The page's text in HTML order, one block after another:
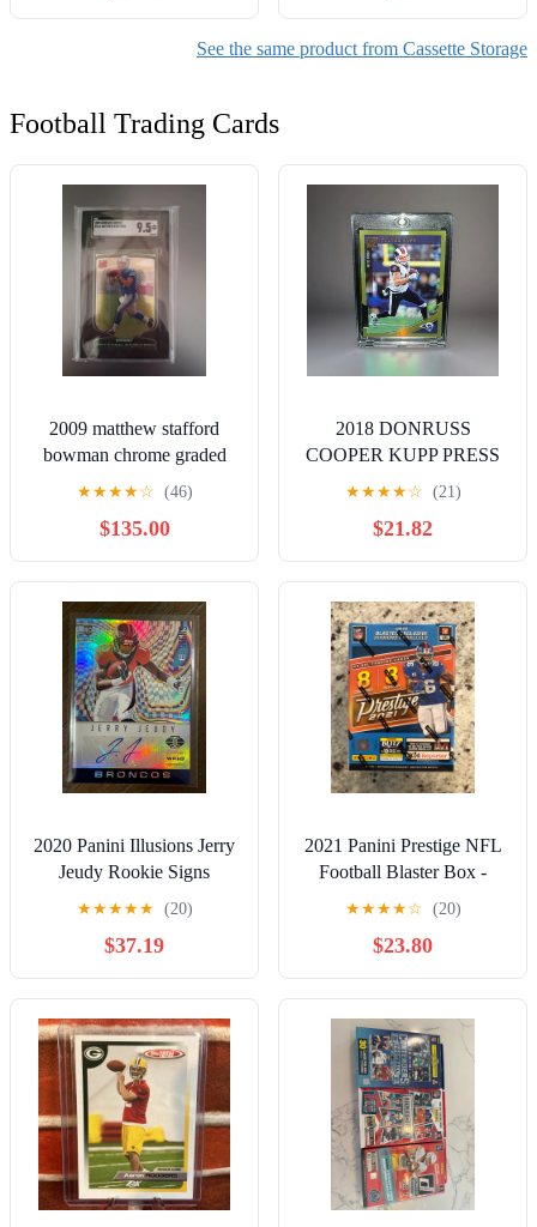
Containers to Store up to
42 VHS Tapes- Gray
Home Art Collection
Studio Display Protection
See the same product from Cassette Storage
Football Trading Cards
2009 matthew stafford
bowman chrome graded
9.5
★★★★☆ (46)
$135.00
2018 DONRUSS
COOPER KUPP PRESS
PROOF GOLD DIE CUT
/25 NO. 152
★★★★☆ (21)
$21.82
2020 Panini Illusions Jerry
Jeudy Rookie Signs
Rookie Auto /15
★★★★★ (20)
$37.19
2021 Panini Prestige NFL
Football Blaster Box -
NEW SEALED
★★★★☆ (20)
$23.80